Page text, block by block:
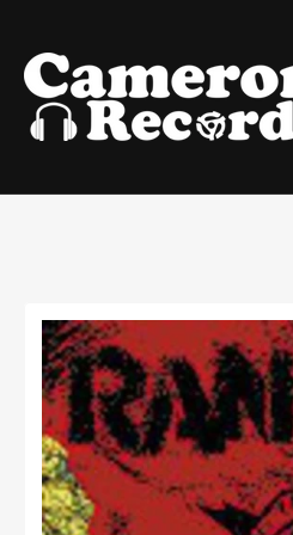
the
content
product
information